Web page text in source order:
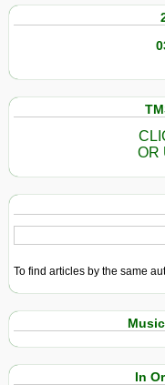
OR
To find articles by the same
In